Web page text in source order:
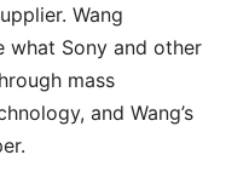
Wang
what Sony and other
mass
and Wang’s